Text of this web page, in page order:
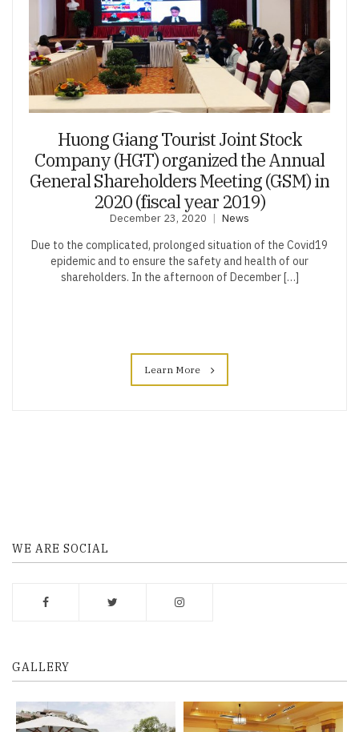
Huong Giang Tourist Joint Stock
Company (HGT) organized the Annual
General Shareholders Meeting (GSM) in
2020 (fiscal year 2019)
December 23, 2020 News
Due to the complicated, prolonged situation of the Covid19
epidemic and to ensure the safety and health of our
shareholders. In the afternoon of December […]
Learn More
WE ARE SOCIAL
GALLERY